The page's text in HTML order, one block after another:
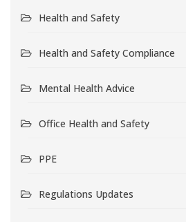
Health and Safety
Health and Safety Compliance
Mental Health Advice
Office Health and Safety
PPE
Regulations Updates